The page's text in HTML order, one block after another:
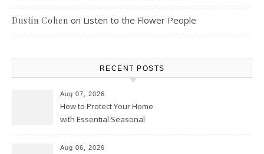
Dustin Cohen on Listen to the Flower People
RECENT POSTS
Aug 07, 2026
How to Protect Your Home
with Essential Seasonal
Aug 06, 2026